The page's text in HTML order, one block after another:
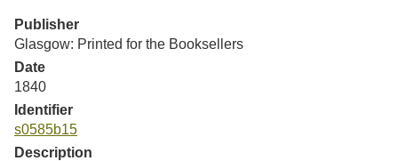
Search Woodcuts
Exhibits
Resources
Publisher
Glasgow: Printed for the Booksellers
Date
1840
Identifier
s0585b15
Description